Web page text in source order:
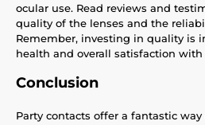
ocular use. Read reviews and
quality of the lenses and the
Remember, investing in quality is
health and overall satisfaction
Conclusion
Party contacts offer a fantastic